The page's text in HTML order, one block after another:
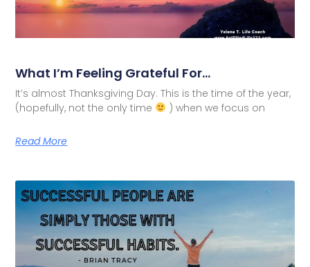
What I’m Feeling Grateful For…
It’s almost Thanksgiving Day. This is the time of the year,
(hopefully, not the only time
) when we focus on
Read More